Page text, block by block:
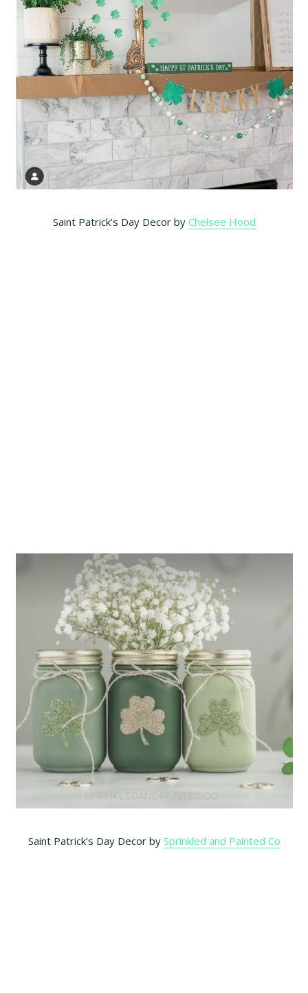
Saint Patrick’s Day Decor by Chelsee Hood
Saint Patrick’s Day Decor by Sprinkled and Painted Co